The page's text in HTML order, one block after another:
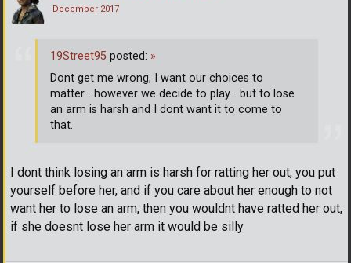
December 2017
I dont think losing an arm is harsh for ratting her out, you put
yourself before her, and if you care about her enough to not
want her to lose an arm, then you wouldnt have ratted her out,
if she doesnt lose her arm it would be silly
19Street95 posted: »
Dont get me wrong, I want our choices to
matter... however we decide to play... but to lose
an arm is harsh and I dont want it to come to
that.